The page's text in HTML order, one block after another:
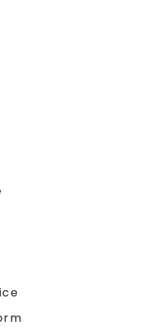
your leadership
influential